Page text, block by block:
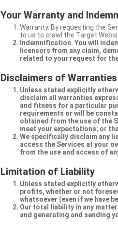
Your Warranty and
Warranty. By requesting the
to us to crawl the Target
Indemnification. You will
licensors from any claim,
related to your request for
Disclaimers of Warranties
Unless stated explicitly
disclaim all warranties
and fitness for a particular
requirements or will be
obtained from the use of the
meet your expectations; or
We specifically disclaim any
access the Services at your
from the use and access of
Limitation of Liability
Unless stated explicitly
profits, whether or not
whatsoever (even if we have
Our total liability in any
and generating and sending